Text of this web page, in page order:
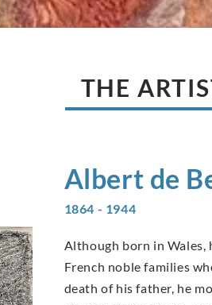
THE
Albert de
1864 - 1944
Although born in Wales,
French noble families
death of his father, he